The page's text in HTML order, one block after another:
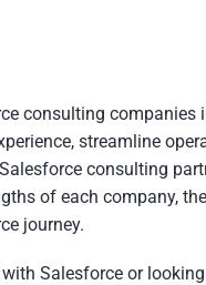
consulting
streamline
consulting
of each company,
journey.
Salesforce or